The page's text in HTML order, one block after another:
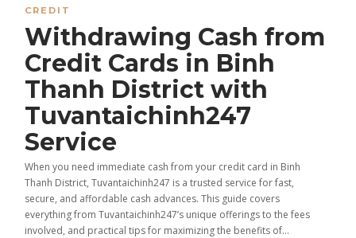
CREDIT
Withdrawing Cash from
Credit Cards in Binh
Thanh District with
Tuvantaichinh247
Service
When you need immediate cash from your credit card in Binh
Thanh District, Tuvantaichinh247 is a trusted service for fast,
secure, and affordable cash advances. This guide covers
everything from Tuvantaichinh247’s unique offerings to the fees
involved, and practical tips for maximizing the benefits of...